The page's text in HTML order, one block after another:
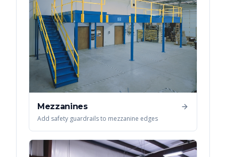
Mezzanines
Add safety guardrails to mezzanine edges